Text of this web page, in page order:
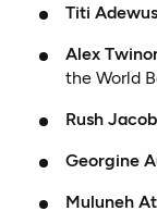
Titi
Alex
the World
Rush Jacob
Georgine
Muluneh